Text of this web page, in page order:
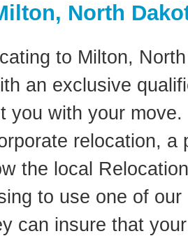
North
to Milton,
an exclusive
you with your
relocation, a
the local
to use one of
can insure that